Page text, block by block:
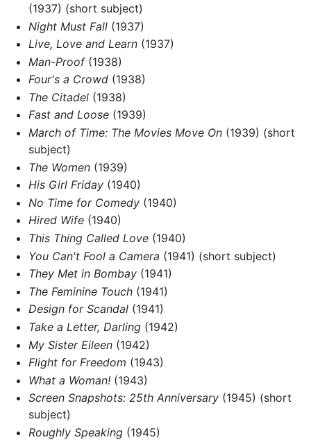
(1937) (short subject)
Night Must Fall(1937)
Live, Love and Learn(1937)
Man-Proof(1938)
Four's a Crowd(1938)
The Citadel(1938)
Fast and Loose(1939)
March of Time: The Movies Move On(1939) (short
subject)
The Women(1939)
His Girl Friday(1940)
No Time for Comedy(1940)
Hired Wife(1940)
This Thing Called Love(1940)
You Can't Fool a Camera (1941) (short subject)
They Met in Bombay(1941)
The Feminine Touch(1941)
Design for Scandal(1941)
Take a Letter, Darling(1942)
My Sister Eileen(1942)
Flight for Freedom (1943)
What a Woman!(1943)
Screen Snapshots: 25th Anniversary(1945) (short
subject)
Roughly Speaking(1945)